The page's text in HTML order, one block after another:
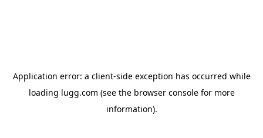
Application error: a client-side exception has occurred while
loading lugg.com (see the browser consolefor more
information).